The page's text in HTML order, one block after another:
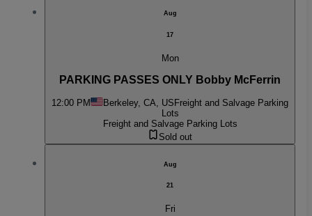
Aug
17
Mon
PARKING PASSES ONLY Bobby McFerrin
12:00 PM Berkeley, CA, USFreight and Salvage Parking
Lots
Freight and Salvage Parking Lots
Sold out
Aug
21
Fri